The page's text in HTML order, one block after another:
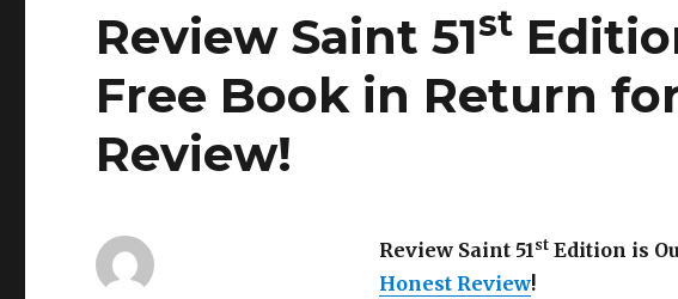
Review Saint 51st
Free Book in Return
Review!
Review Saint 51stEdition is
Honest Review!